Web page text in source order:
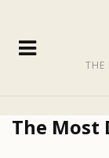
THE
The Most